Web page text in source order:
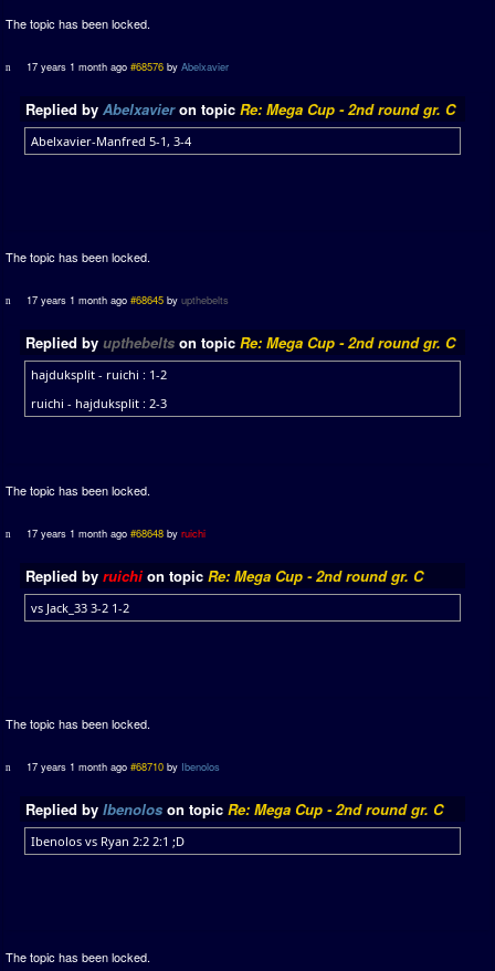
The topic has been locked.
17 years 1 month ago #68576 byAbelxavier
Replied by Abelxavieron topic Re: Mega Cup - 2nd round gr. C
Abelxavier-Manfred 5-1, 3-4
The topic has been locked.
17 years 1 month ago #68645 byupthebelts
Replied by upthebelts on topic Re: Mega Cup - 2nd round gr. C
hajduksplit - ruichi : 1-2
ruichi - hajduksplit : 2-3
The topic has been locked.
17 years 1 month ago #68648 byruichi
Replied by ruichion topic Re: Mega Cup - 2nd round gr. C
vs Jack_33 3-2 1-2
The topic has been locked.
17 years 1 month ago #68710 by Ibenolos
Replied by Ibenolos on topic Re: Mega Cup - 2nd round gr. C
Ibenolos vs Ryan 2:2 2:1 ;D
The topic has been locked.